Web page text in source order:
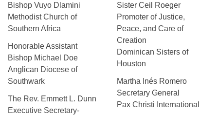
Bishop Vuyo Dlamini
Methodist Church of
Southern Africa
Honorable Assistant
Bishop Michael Doe
Anglican Diocese of
Southwark
The Rev. Emmett L. Dunn
Executive Secretary-
Sister Ceil Roeger
Promoter of Justice,
Peace, and Care of
Creation
Dominican Sisters of
Houston
Martha Inés Romero
Secretary General
Pax Christi International